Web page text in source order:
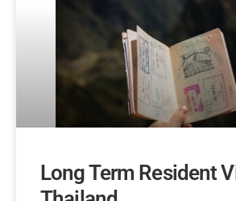
Long Term Resident